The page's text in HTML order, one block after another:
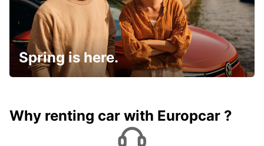
Spring is here.
Why renting car with Europcar ?